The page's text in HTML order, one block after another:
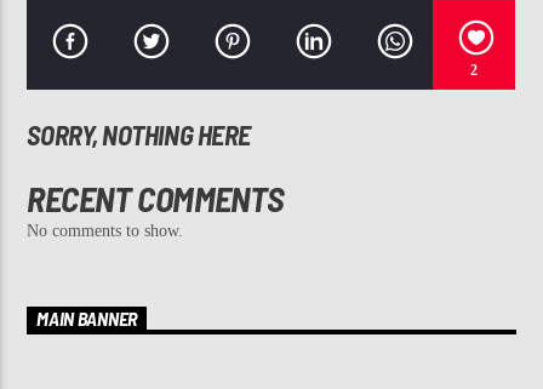
2
SORRY, NOTHING HERE
RECENT COMMENTS
No comments to show.
MAIN BANNER